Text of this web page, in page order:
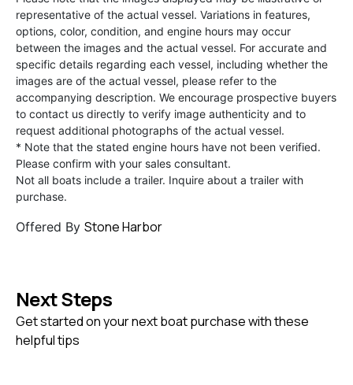
representative of the actual vessel. Variations in features,
options, color, condition, and engine hours may occur
between the images and the actual vessel. For accurate and
specific details regarding each vessel, including whether the
images are of the actual vessel, please refer to the
accompanying description. We encourage prospective buyers
to contact us directly to verify image authenticity and to
request additional photographs of the actual vessel.
* Note that the stated engine hours have not been verified.
Please confirm with your sales consultant.
Not all boats include a trailer. Inquire about a trailer with
purchase.
Offered By Stone Harbor
Next Steps
Get started on your next boat purchase with these
helpful tips